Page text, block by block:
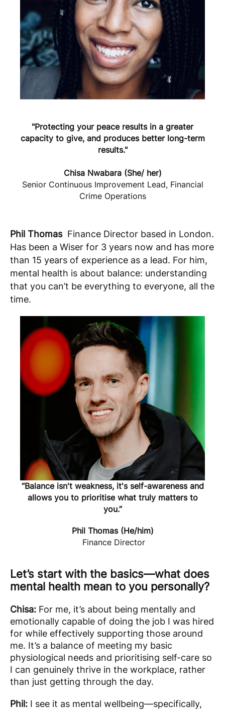
"Protecting your peace results in a greater
capacity to give, and produces better long-term
results."
Chisa Nwabara (She/ her)
Senior Continuous Improvement Lead, Financial
Crime Operations
Phil ThomasFinance Director based in London.
Has been a Wiser for 3 years now and has more
than 15 years of experience as a lead. For him,
mental health is about balance: understanding
that you can’t be everything to everyone, all the
time.
“Balance isn't weakness, it's self-awareness and
allows you to prioritise what truly matters to
you.”
Phil Thomas (He/him)
Finance Director
Let’s start with the basics—what does
mental health mean to you personally?
Chisa: For me, it’s about being mentally and
emotionally capable of doing the job I was hired
for while effectively supporting those around
me. It’s a balance of meeting my basic
physiological needs and prioritising self-care so
I can genuinely thrive in the workplace, rather
than just getting through the day.
Phil: I see it as mental wellbeing—specifically,